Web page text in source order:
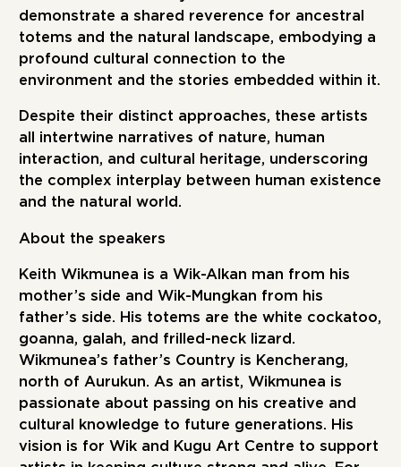
demonstrate a shared reverence for ancestral
totems and the natural landscape, embodying a
profound cultural connection to the
environment and the stories embedded within it.
Despite their distinct approaches, these artists
all intertwine narratives of nature, human
interaction, and cultural heritage, underscoring
the complex interplay between human existence
and the natural world.
About the speakers
Keith Wikmunea is a Wik-Alkan man from his
mother’s side and Wik-Mungkan from his
father’s side. His totems are the white cockatoo,
goanna, galah, and frilled-neck lizard.
Wikmunea’s father’s Country is Kencherang,
north of Aurukun. As an artist, Wikmunea is
passionate about passing on his creative and
cultural knowledge to future generations. His
vision is for Wik and Kugu Art Centre to support